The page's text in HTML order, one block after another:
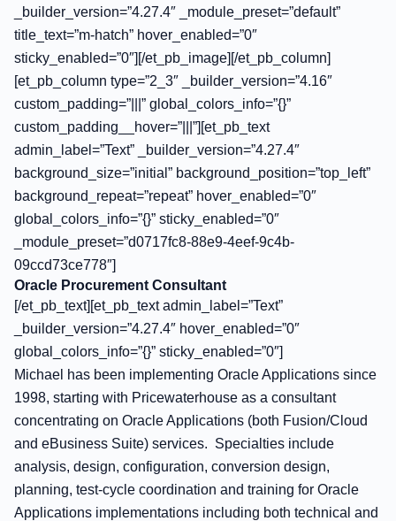
_builder_version=”4.27.4″ _module_preset=”default”
title_text=”m-hatch” hover_enabled=”0″
sticky_enabled=”0″][/et_pb_image][/et_pb_column]
[et_pb_column type=”2_3″ _builder_version=”4.16″
custom_padding=”|||” global_colors_info=”{}”
custom_padding__hover=”|||”][et_pb_text
admin_label=”Text” _builder_version=”4.27.4″
background_size=”initial” background_position=”top_left”
background_repeat=”repeat” hover_enabled=”0″
global_colors_info=”{}” sticky_enabled=”0″
_module_preset=”d0717fc8-88e9-4eef-9c4b-
09ccd73ce778″]
Oracle Procurement Consultant
[/et_pb_text][et_pb_text admin_label=”Text”
_builder_version=”4.27.4″ hover_enabled=”0″
global_colors_info=”{}” sticky_enabled=”0″]
Michael has been implementing Oracle Applications since
1998, starting with Pricewaterhouse as a consultant
concentrating on Oracle Applications (both Fusion/Cloud
and eBusiness Suite) services. Specialties include
analysis, design, configuration, conversion design,
planning, test-cycle coordination and training for Oracle
Applications implementations including both technical and